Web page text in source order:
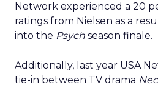
Network experienced a 20
ratings from Nielsen as a
into the Psych season finale.
Additionally, last year USA
tie-in between TV drama